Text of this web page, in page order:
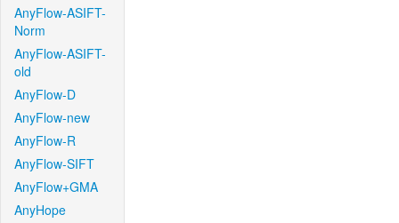
AnyFlow-ASIFT-
Norm
AnyFlow-ASIFT-
old
AnyFlow-D
AnyFlow-new
AnyFlow-R
AnyFlow-SIFT
AnyFlow+GMA
AnyHope